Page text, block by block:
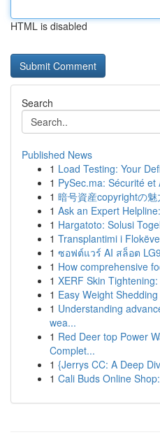
HTML is disabled
Search
Published News
1 Load Testing: Your
1 PySec.ma: Sécurité
1 暗号資産copyrightの
1 Ask an Expert
1 Hargatoto: Solusi
1 Transplantimi i
1 ซอฟต์แวร์ AI สล็อต
1 How comprehensive
1 XERF Skin
1 Easy Weight
1 Understanding
wea...
1 Red Deer top Power
Complet...
1 {Jerrys CC: A Deep
1 Cali Buds Online